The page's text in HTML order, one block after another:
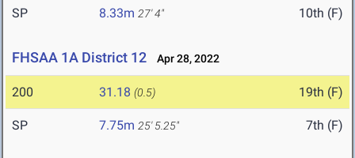
SP 8.33m 27' 4" 10th (F)
FHSAA 1A District 12 Apr 28, 2022
200 31.18 (0.5) 19th (F)
SP 7.75m 25' 5.25" 7th (F)